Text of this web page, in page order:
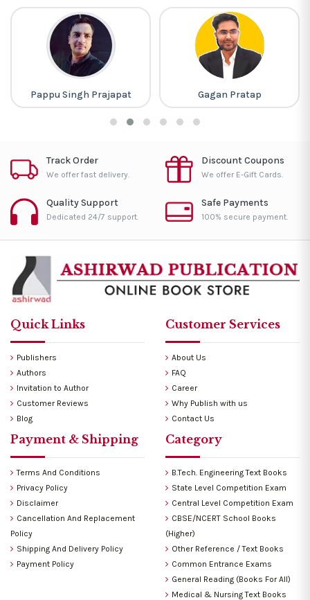
Pappu Singh Prajapat Gagan Pratap
Track Order
We offer fast delivery.
Discount Coupons
We offer E-Gift Cards.
Quality Support
Dedicated 24/7 support.
Safe Payments
100% secure payment.
Quick Links
Publishers
Authors
Invitation to Author
Customer Reviews
Blog
Customer Services
About Us
FAQ
Career
Why Publish with us
Contact Us
Payment & Shipping
Terms And Conditions
Privacy Policy
Disclaimer
Cancellation And Replacement
Policy
Shipping And Delivery Policy
Payment Policy
Category
B.Tech. Engineering Text Books
State Level Competition Exam
Central Level Competition Exam
CBSE/NCERT School Books
(Higher)
Other Reference / Text Books
Common Entrance Exams
General Reading (Books For All)
Medical & Nursing Text Books